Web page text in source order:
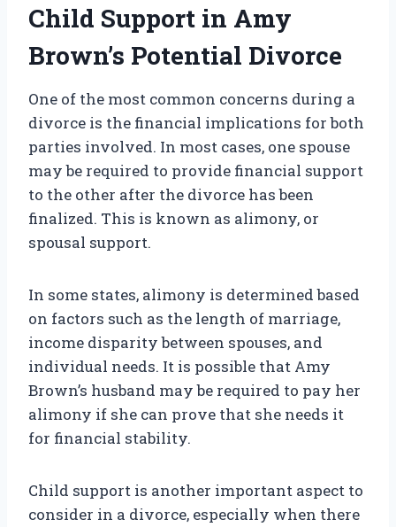
Child Support in Amy
Brown’s Potential Divorce
One of the most common concerns during a
divorce is the financial implications for both
parties involved. In most cases, one spouse
may be required to provide financial support
to the other after the divorce has been
finalized. This is known as alimony, or
spousal support.
In some states, alimony is determined based
on factors such as the length of marriage,
income disparity between spouses, and
individual needs. It is possible that Amy
Brown’s husband may be required to pay her
alimony if she can prove that she needs it
for financial stability.
Child support is another important aspect to
consider in a divorce, especially when there